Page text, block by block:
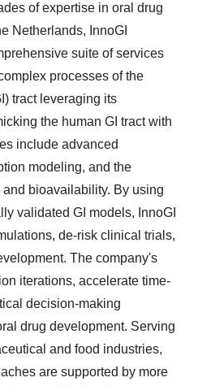
of expertise in oral drug
Netherlands, InnoGI
suite of services
processes of the
tract leveraging its
the human GI tract with
include advanced
modeling, and the
bioavailability. By using
validated GI models, InnoGI
de-risk clinical trials,
The company's
iterations, accelerate time-
decision-making
drug development. Serving
and food industries,
are supported by more